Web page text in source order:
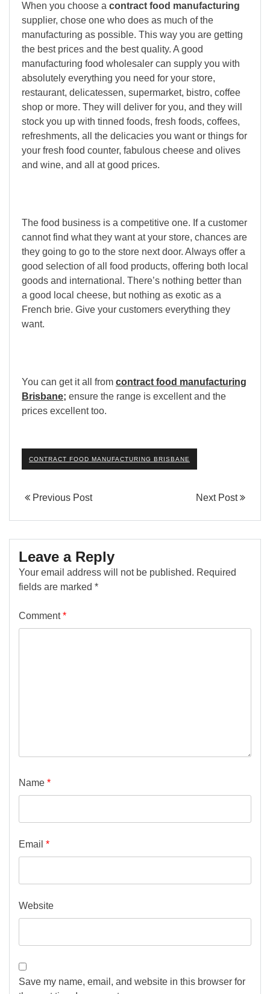
When you choose a contract food manufacturing
supplier, chose one who does as much of the
manufacturing as possible. This way you are getting
the best prices and the best quality. A good
manufacturing food wholesaler can supply you with
absolutely everything you need for your store,
restaurant, delicatessen, supermarket, bistro, coffee
shop or more. They will deliver for you, and they will
stock you up with tinned foods, fresh foods, coffees,
refreshments, all the delicacies you want or things for
your fresh food counter, fabulous cheese and olives
and wine, and all at good prices.
The food business is a competitive one. If a customer
cannot find what they want at your store, chances are
they going to go to the store next door. Always offer a
good selection of all food products, offering both local
goods and international. There’s nothing better than
a good local cheese, but nothing as exotic as a
French brie. Give your customers everything they
want.
You can get it all from contract food manufacturing
Brisbane; ensure the range is excellent and the
prices excellent too.
CONTRACT FOOD MANUFACTURING BRISBANE
Previous Post Next Post
Leave a Reply
Your email address will not be published. Required
fields are marked *
Comment*
Name *
Email *
Website
Save my name, email, and website in this browser for